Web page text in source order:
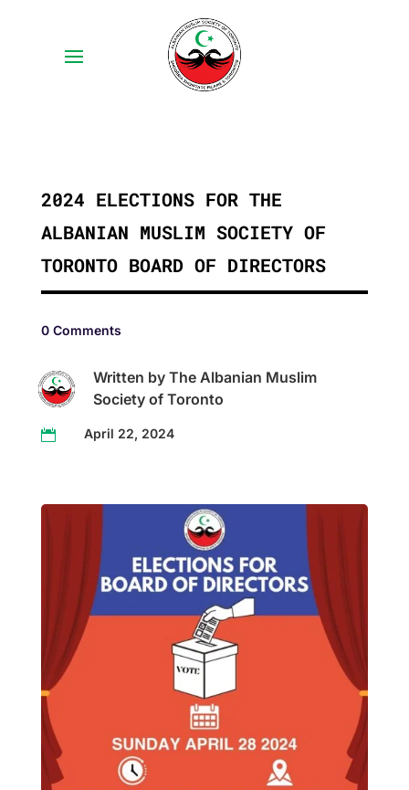
2024 ELECTIONS FOR THE
ALBANIAN MUSLIM SOCIETY OF
TORONTO BOARD OF DIRECTORS
0 Comments
Written by The Albanian Muslim
Society of Toronto
 April 22, 2024